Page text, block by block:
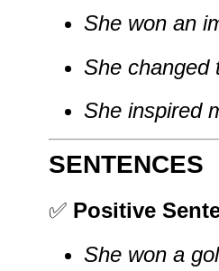
She won an
She changed
She inspired
SENTENCES
✅ Positive
She won a